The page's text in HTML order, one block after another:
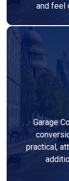
and feel
Garage
practical,